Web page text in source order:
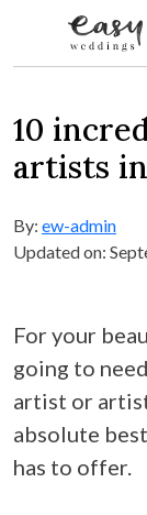
10
artists
By: ew-admin
Updated on:
For your
going to
artist or
absolute
has to offer.